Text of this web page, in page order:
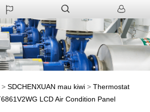
> SDCHENXUAN mau kiwi > Thermostat
LCD Air Condition Panel